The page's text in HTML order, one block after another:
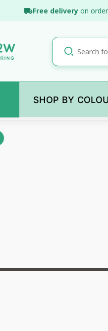
Free deliveryon
SHOP BY